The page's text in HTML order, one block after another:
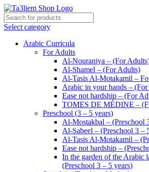
Select category
Arabic Curricula
For Adults
Al-Nouraniya – (For
Al-Shamel – (For Adults)
Al-Tasis Al-Motakamil –
Arabic in your hands –
Ease not hardship – (For
TOMES DE MÉDINE –
Preschool (3 – 5 years)
Al-Mostakbal – (Preschool
Al-Sabeel – (Preschool 3 –
Al-Tasis Al-Motakamil –
Ease not hardship –
In the garden of the Arabic
(Preschool 3 – 5 years)